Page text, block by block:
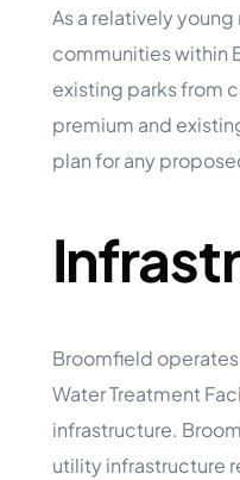
As a relatively
communities within
existing parks from
premium and
plan for any
Broomfield
Water Treatment
infrastructure.
utility infrastructure